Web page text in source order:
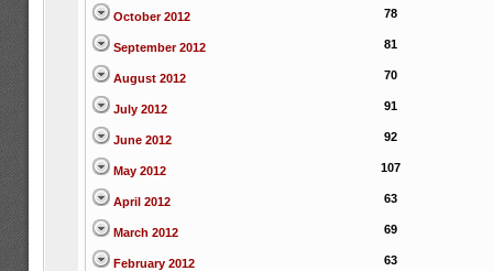
October 2012 78
September 2012 81
August 2012 70
July 2012 91
June 2012 92
May 2012 107
April 2012 63
March 2012 69
February 2012 63